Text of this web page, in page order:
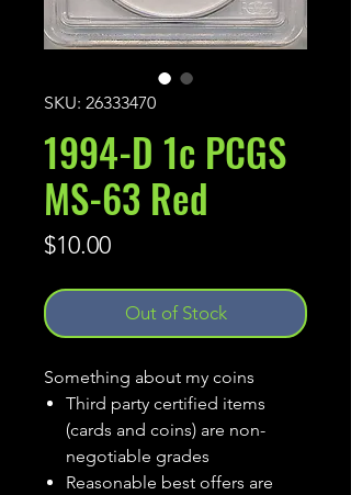
SKU: 26333470
1994-D 1c PCGS
MS-63 Red
$10.00Price
Out of Stock
Something about my coins
Third party certified items
(cards and coins) are non-
negotiable grades
Reasonable best offers are